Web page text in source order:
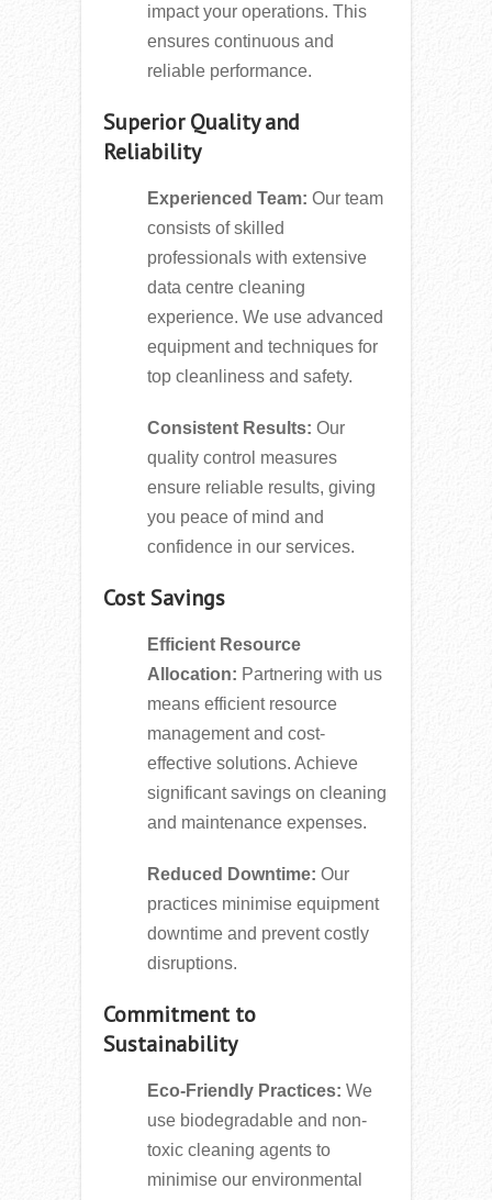
impact your operations. This
ensures continuous and
reliable performance.
Superior Quality and
Reliability
Experienced Team: Our team
consists of skilled
professionals with extensive
data centre cleaning
experience. We use advanced
equipment and techniques for
top cleanliness and safety.
Consistent Results: Our
quality control measures
ensure reliable results, giving
you peace of mind and
confidence in our services.
Cost Savings
Efficient Resource
Allocation: Partnering with us
means efficient resource
management and cost-
effective solutions. Achieve
significant savings on cleaning
and maintenance expenses.
Reduced Downtime: Our
practices minimise equipment
downtime and prevent costly
disruptions.
Commitment to
Sustainability
Eco-Friendly Practices: We
use biodegradable and non-
toxic cleaning agents to
minimise our environmental